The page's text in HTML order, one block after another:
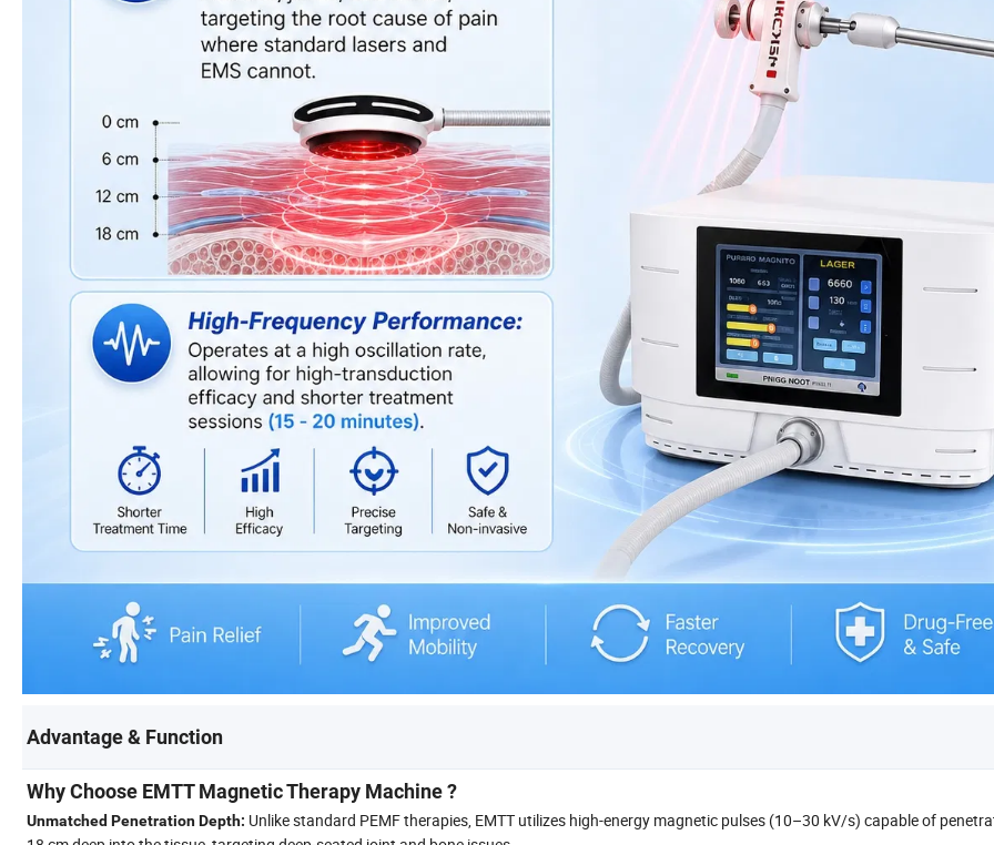
Advantage & Function
Why Choose EMTT Magnetic Therapy Machine ?
Unmatched Penetration Depth: Unlike standard PEMF therapies, EMTT utilizes high-energy magnetic pulses (10–30 kV/s) capable of